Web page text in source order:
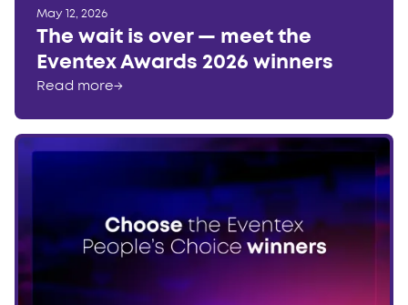
May 12, 2026
The wait is over — meet the
Eventex Awards 2026 winners
Read more→